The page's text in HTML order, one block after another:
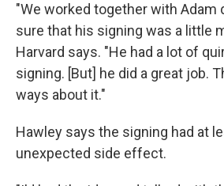
"We worked together with Adam
sure that his signing was a little
Harvard says. "He had a lot of
signing. [But] he did a great job.
ways about it."
Hawley says the signing had at
unexpected side effect.